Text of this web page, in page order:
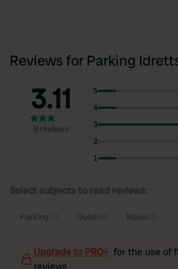
Reviews for Parking
3.11
9 reviews
5
4
3
2
1
Select subjects to read reviews:
Parking Quiet Noise
Upgrade to PRO+ for the use of
reviews